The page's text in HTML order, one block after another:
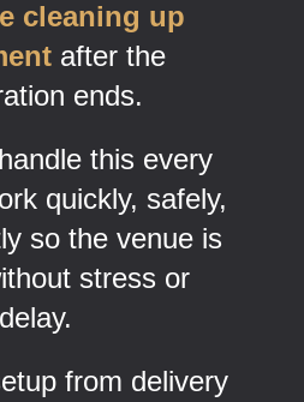
cleaning up
after the
ends.
this every
quickly, safely,
so the venue is
stress or
delay.
from delivery